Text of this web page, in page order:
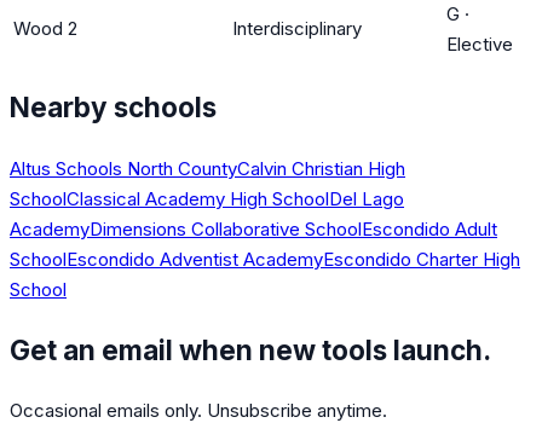
Wood 2 Interdisciplinary
G ·
Elective
Nearby schools
Altus Schools North CountyCalvin Christian High
SchoolClassical Academy High SchoolDel Lago
AcademyDimensions Collaborative SchoolEscondido Adult
SchoolEscondido Adventist AcademyEscondido Charter High
School
Get an email when new tools launch.
Occasional emails only. Unsubscribe anytime.